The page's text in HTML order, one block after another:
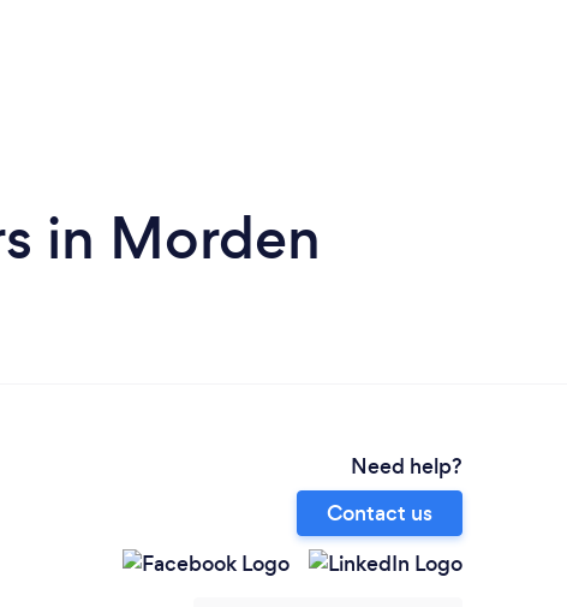
in Morden
Need help?
Contact us